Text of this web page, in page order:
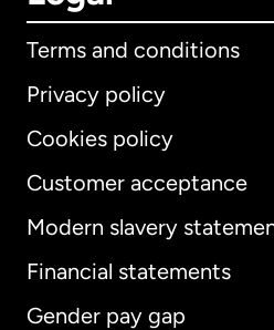
Terms and conditions
Privacy policy
Cookies policy
Customer acceptance
Modern slavery
Financial statements
Gender pay gap
International